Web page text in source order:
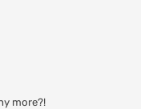
more?!